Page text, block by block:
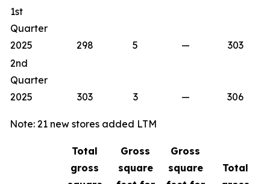
1st
Quarter
2025
298 5 —
303
2nd
Quarter
2025
303 3 — 306
Note: 21 new stores added LTM
Total
gross
Gross
square
Gross
square
Total